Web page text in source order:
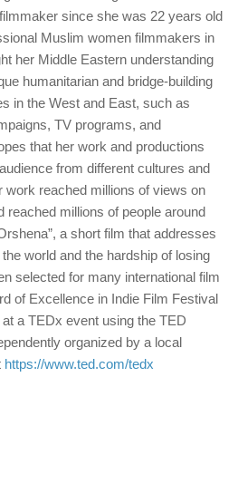
since she was 22 years old
Muslim women filmmakers in
her Middle Eastern understanding
humanitarian and bridge-building
in the West and East, such as
TV programs, and
that her work and productions
from different cultures and
work reached millions of views on
reached millions of people around
a short film that addresses
world and the hardship of losing
selected for many international film
of Excellence in Indie Film Festival
a TEDx event using the TED
organized by a local
https://www.ted.com/tedx